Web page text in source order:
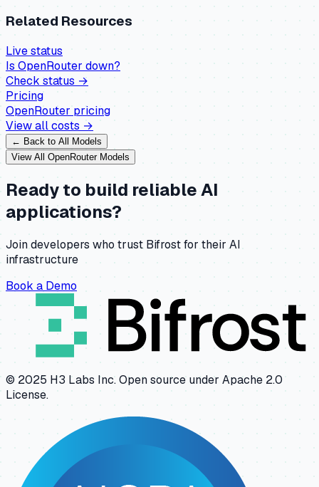
Related Resources
Live status
IsOpenRouter down?
Check status →
Pricing
OpenRouterpricing
View all costs →
← Back to All Models
View All OpenRouterModels
Ready to build reliable AI
applications?
Join developers who trust Bifrost for their AI
infrastructure
Book a Demo
© 2025 H3 Labs Inc. Open source under Apache 2.0
License.